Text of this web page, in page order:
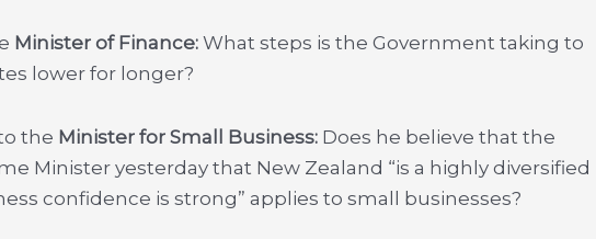
Minister of Finance: What steps is the Government taking to
lower for longer?
the Minister for Small Business: Does he believe that the
Minister yesterday that New Zealand “is a highly diversified
confidence is strong” applies to small businesses?